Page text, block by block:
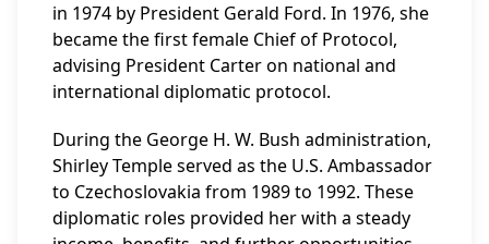
in 1974 by President Gerald Ford. In 1976, she
became the first female Chief of Protocol,
advising President Carter on national and
international diplomatic protocol.
During the George H. W. Bush administration,
Shirley Temple served as the U.S. Ambassador
to Czechoslovakia from 1989 to 1992. These
diplomatic roles provided her with a steady